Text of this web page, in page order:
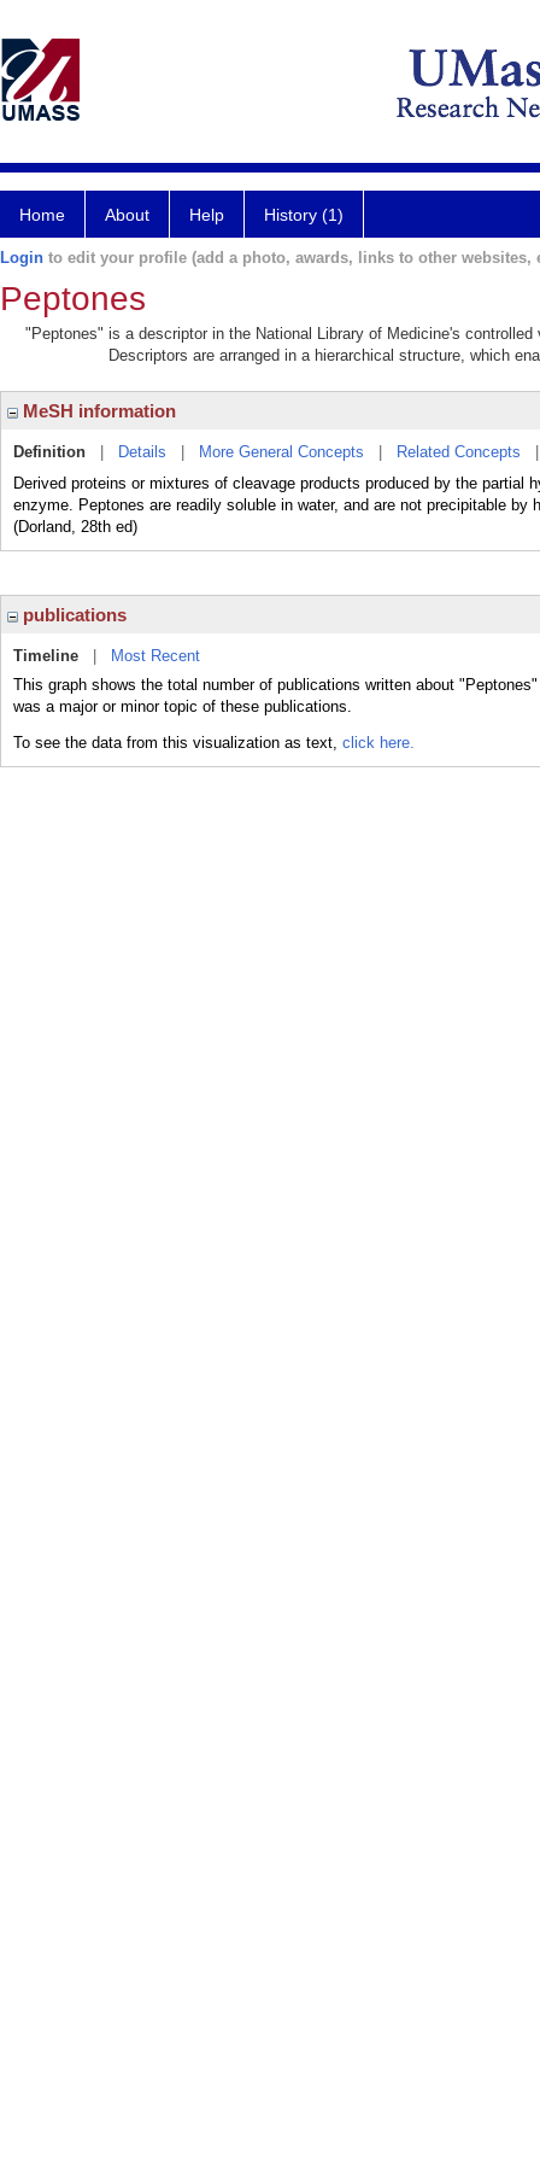
Home About Help History (1)
Login to edit your profile (add a photo, awards, links to other websites,
Peptones
"Peptones" is a descriptor in the National Library of Medicine's
Descriptors are arranged in a hierarchical structure, which
MeSH information
Definition Details More General Concepts Related Concepts
Derived proteins or mixtures of cleavage products produced by the partial
enzyme. Peptones are readily soluble in water, and are not precipitable
(Dorland, 28th ed)
publications
Timeline
Most Recent
This graph shows the total number of publications written about
was a major or minor topic of these publications.
To see the data from this visualization as text, click here.